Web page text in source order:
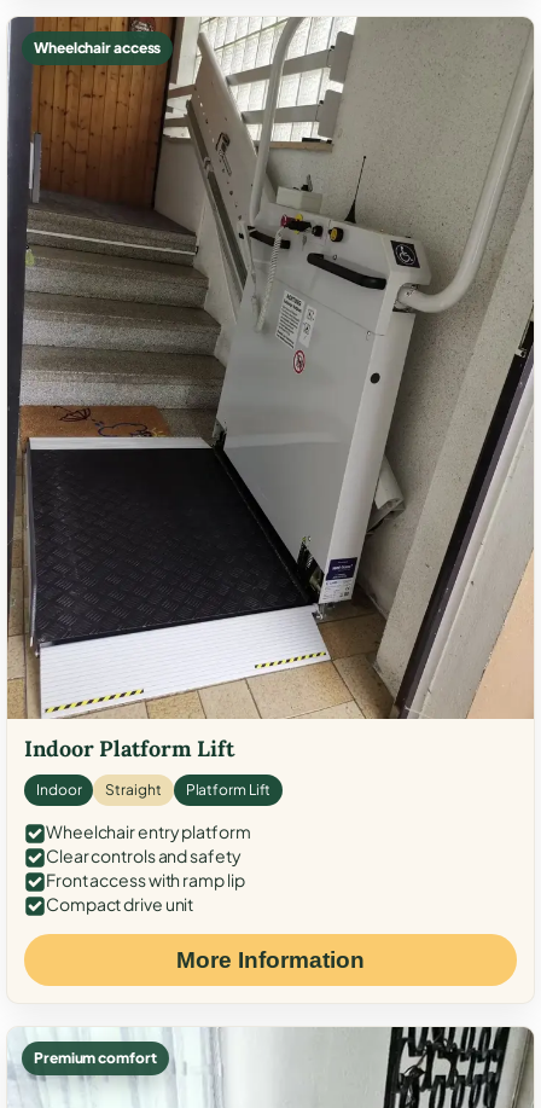
Wheelchair access
Indoor Platform Lift
Indoor Straight Platform Lift
Wheelchair entry platform
Clear controls and safety
Front access with ramp lip
Compact drive unit
More Information
Premium comfort